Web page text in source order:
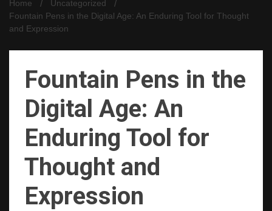
Home
Uncategorized
Fountain Pens in the Digital Age: An Enduring Tool for Thought
and Expression
Fountain Pens in the
Digital Age: An
Enduring Tool for
Thought and
Expression